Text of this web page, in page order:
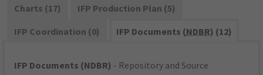
Charts (17)
IFP Production Plan (5)
IFP Coordination (0)
IFP Documents (NDBR) (12)
IFP Documents (NDBR) - Repository and Source